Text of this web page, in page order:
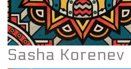
Sasha Korenev